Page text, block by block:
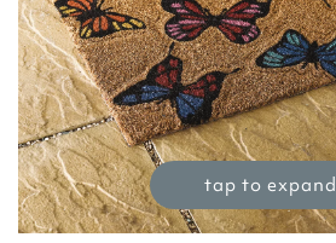
tap to expand